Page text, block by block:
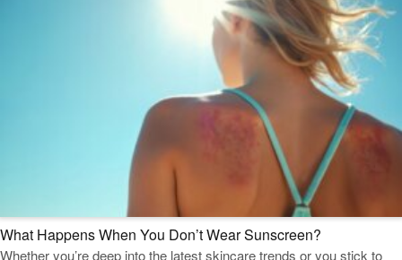
What Happens When You Don’t Wear Sunscreen?
Whether you’re deep into the latest skincare trends or you stick to